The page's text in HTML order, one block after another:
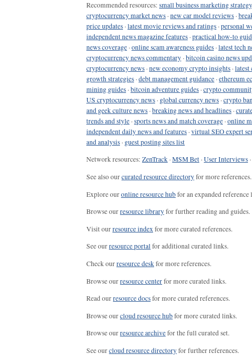
Recommended resources: small business marketing
cryptocurrency market news ·new car model reviews ·
price updates ·latest movie reviews and ratings ·personal
independent news magazine features ·practical how-to
news coverage ·online scam awareness guides ·latest tech
cryptocurrency news commentary ·bitcoin casino news
cryptocurrency news ·new economy crypto insights ·latest
growth strategies ·debt management guidance ·ethereum
mining guides ·bitcoin adventure guides ·crypto
US cryptocurrency news · global currency news ·crypto
and geek culture news ·breaking news and headlines ·
trends and style ·sports news and match coverage ·online
independent daily news and features ·virtual SEO expert
and analysis · guest posting sites list
Network resources: ZenTrack ·MSM Bet ·User Interviews ·
See also ourcurated resource directoryfor more references.
Explore ouronline resource hubfor an expanded reference
Browse ourresource libraryfor further reading and guides.
Visit ourresource indexfor more curated references.
See ourresource portalfor additional curated links.
Check ourresource deskfor more references.
Browse ourresource centerfor more curated links.
Read ourresource docsfor more curated references.
Browse ourcloud resource hubfor more curated links.
Browse ourresource archivefor the full curated set.
See ourcloud resource directoryfor further references.